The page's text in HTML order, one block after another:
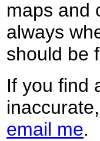
maps and
always
should be
If you find
email me.